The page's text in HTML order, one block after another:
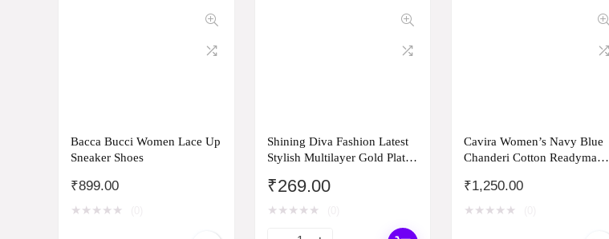
Bacca Bucci Women Lace Up
Sneaker Shoes
₹899.00
★ ★ ★ ★ ★
Shining Diva Fashion Latest
Stylish Multilayer Gold Plated
and Girls (rr14669b) Set of 6
₹269.00
★ ★ ★ ★ ★
Cavira Women’s Navy Blue
Chanderi Cotton Readymade
₹1,250.00
★ ★ ★ ★ ★